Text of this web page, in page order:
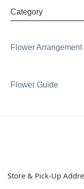
Category
Flower Arrangement
Flower Guide
Store & Pick-Up